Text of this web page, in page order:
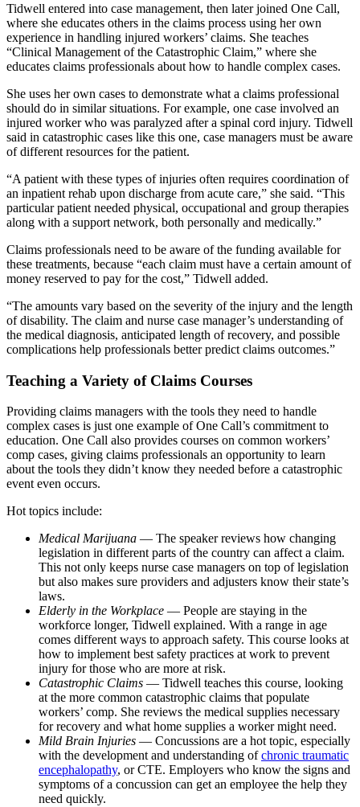
Tidwell entered into case management, then later joined One Call,
where she educates others in the claims process using her own
experience in handling injured workers’ claims. She teaches
“Clinical Management of the Catastrophic Claim,” where she
educates claims professionals about how to handle complex cases.
She uses her own cases to demonstrate what a claims professional
should do in similar situations. For example, one case involved an
injured worker who was paralyzed after a spinal cord injury. Tidwell
said in catastrophic cases like this one, case managers must be aware
of different resources for the patient.
“A patient with these types of injuries often requires coordination of
an inpatient rehab upon discharge from acute care,” she said. “This
particular patient needed physical, occupational and group therapies
along with a support network, both personally and medically.”
Claims professionals need to be aware of the funding available for
these treatments, because “each claim must have a certain amount of
money reserved to pay for the cost,” Tidwell added.
“The amounts vary based on the severity of the injury and the length
of disability. The claim and nurse case manager’s understanding of
the medical diagnosis, anticipated length of recovery, and possible
complications help professionals better predict claims outcomes.”
Teaching a Variety of Claims Courses
Providing claims managers with the tools they need to handle
complex cases is just one example of One Call’s commitment to
education. One Call also provides courses on common workers’
comp cases, giving claims professionals an opportunity to learn
about the tools they didn’t know they needed before a catastrophic
event even occurs.
Hot topics include:
Medical Marijuana — The speaker reviews how changing
legislation in different parts of the country can affect a claim.
This not only keeps nurse case managers on top of legislation
but also makes sure providers and adjusters know their state’s
laws.
Elderly in the Workplace — People are staying in the
workforce longer, Tidwell explained. With a range in age
comes different ways to approach safety. This course looks at
how to implement best safety practices at work to prevent
injury for those who are more at risk.
Catastrophic Claims — Tidwell teaches this course, looking
at the more common catastrophic claims that populate
workers’ comp. She reviews the medical supplies necessary
for recovery and what home supplies a worker might need.
Mild Brain Injuries — Concussions are a hot topic, especially
with the development and understanding ofchronic traumatic
encephalopathy, or CTE. Employers who know the signs and
symptoms of a concussion can get an employee the help they
need quickly.